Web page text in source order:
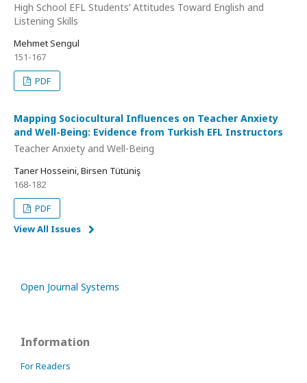
High School EFL Students’ Attitudes Toward English and
Listening Skills
Mehmet Sengul
151-167
PDF
Mapping Sociocultural Influences on Teacher Anxiety
and Well-Being: Evidence from Turkish EFL Instructors
Teacher Anxiety and Well-Being
Taner Hosseini, Birsen Tütüniş
168-182
PDF
View All Issues
Open Journal Systems
Information
For Readers